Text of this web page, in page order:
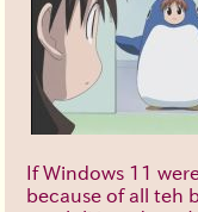
If Windows 11
because of all teh